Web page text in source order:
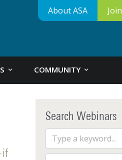
About ASA Join
COMMUNITY
Search Webinars